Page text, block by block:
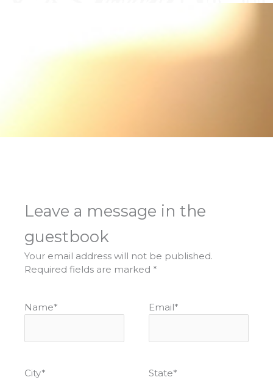
Leave a message in the
guestbook
Your email address will not be published.
Required fields are marked *
Name* Email*
City* State*